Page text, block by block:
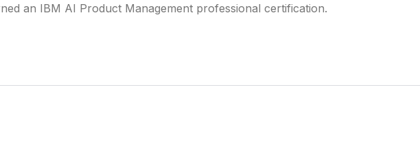
an IBM AI Product Management professional certification.